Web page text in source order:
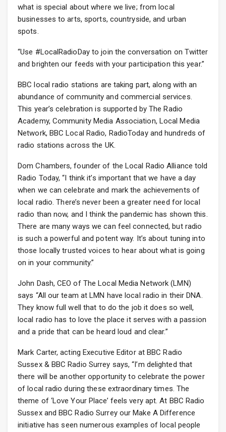
what is special about where we live; from local
businesses to arts, sports, countryside, and urban
spots.
“Use #LocalRadioDay to join the conversation on Twitter
and brighten our feeds with your participation this year.”
BBC local radio stations are taking part, along with an
abundance of community and commercial services.
This year’s celebration is supported by The Radio
Academy, Community Media Association, Local Media
Network, BBC Local Radio, RadioToday and hundreds of
radio stations across the UK.
Dom Chambers, founder of the Local Radio Alliance told
Radio Today, “I think it’s important that we have a day
when we can celebrate and mark the achievements of
local radio. There’s never been a greater need for local
radio than now, and I think the pandemic has shown this.
There are many ways we can feel connected, but radio
is such a powerful and potent way. It’s about tuning into
those locally trusted voices to hear about what is going
on in your community.”
John Dash, CEO of The Local Media Network (LMN)
says “All our team at LMN have local radio in their DNA.
They know full well that to do the job it does so well,
local radio has to love the place it serves with a passion
and a pride that can be heard loud and clear.”
Mark Carter, acting Executive Editor at BBC Radio
Sussex & BBC Radio Surrey says, “I’m delighted that
there will be another opportunity to celebrate the power
of local radio during these extraordinary times. The
theme of ‘Love Your Place’ feels very apt. At BBC Radio
Sussex and BBC Radio Surrey our Make A Difference
initiative has seen numerous examples of local people